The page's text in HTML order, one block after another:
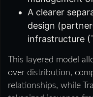
A clearer
design
infrastructure
This layered model
over distribution,
relationships, while